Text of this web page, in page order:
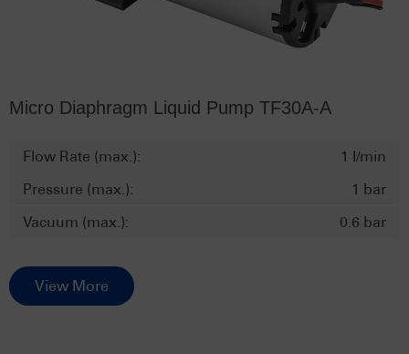
Micro Diaphragm Liquid Pump TF30A-A
Flow Rate (max.):
1 l/min
Pressure (max.):
1 bar
Vacuum (max.):
0.6 bar
View More